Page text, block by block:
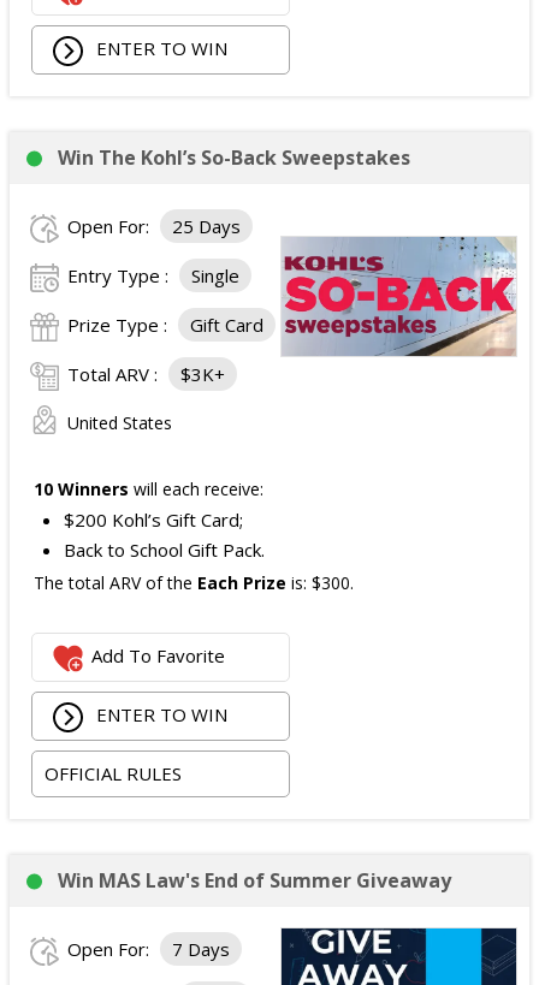
Walking Pad;
Owala Water Bottle;
ENTER TO WIN
Win The Kohl’s So-Back Sweepstakes
Open For: 25 Days
Entry Type : Single
Prize Type : Gift Card
Total ARV : $3K+
United States
10 Winners will each receive:
$200 Kohl’s Gift Card;
Back to School Gift Pack.
The total ARV of the Each Prize is: $300.
Add To Favorite
ENTER TO WIN
OFFICIAL RULES
Win MAS Law's End of Summer Giveaway
Open For: 7 Days